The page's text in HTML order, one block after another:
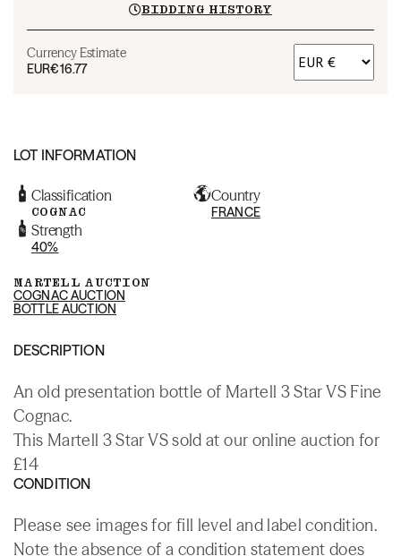
BIDDING HISTORY
Currency Estimate
EUR€16.77
LOT INFORMATION
Classification
COGNAC
Country
FRANCE
Strength
40%
MARTELL AUCTION
COGNAC AUCTION
BOTTLE AUCTION
DESCRIPTION
An old presentation bottle of Martell 3 Star VS Fine
Cognac.
This Martell 3 Star VS sold at our online auction for
£14
CONDITION
Please see images for fill level and label condition.
Note the absence of a condition statement does